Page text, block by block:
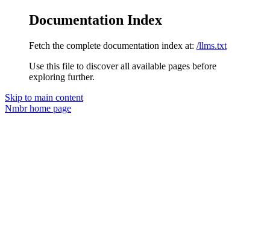
Documentation Index
Fetch the complete documentation index at: /llms.txt
Use this file to discover all available pages before
exploring further.
Skip to main content
Nmbrhome page